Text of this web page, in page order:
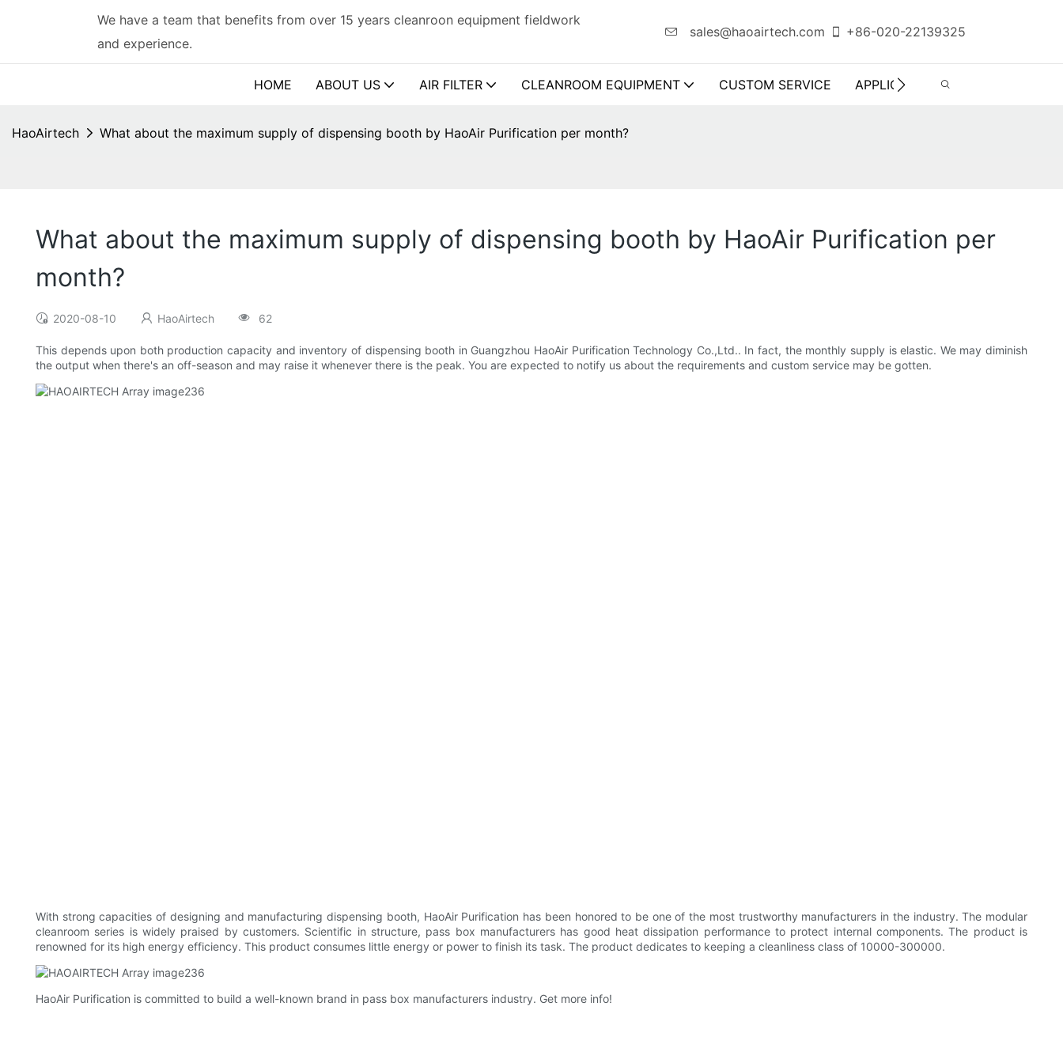
We have a team that benefits from over 15 years cleanroon equipment fieldwork
and experience.
sales@haoairtech.com +86-020-22139325
HOME ABOUT US AIR FILTER CLEANROOM EQUIPMENT CUSTOM SERVICE APPLICATION
HaoAirtech What about the maximum supply of dispensing booth by HaoAir Purification per month?
What about the maximum supply of dispensing booth by HaoAir Purification per
month?
2020-08-10 HaoAirtech 62
This depends upon both production capacity and inventory of dispensing booth in Guangzhou HaoAir Purification Technology Co.,Ltd.. In fact, the monthly supply is elastic. We may diminish
the output when there's an off-season and may raise it whenever there is the peak. You are expected to notify us about the requirements and custom service may be gotten.
With strong capacities of designing and manufacturing dispensing booth, HaoAir Purification has been honored to be one of the most trustworthy manufacturers in the industry. The modular
cleanroom series is widely praised by customers. Scientific in structure, pass box manufacturers has good heat dissipation performance to protect internal components. The product is
renowned for its high energy efficiency. This product consumes little energy or power to finish its task. The product dedicates to keeping a cleanliness class of 10000-300000.
HaoAir Purification is committed to build a well-known brand in pass box manufacturers industry. Get more info!